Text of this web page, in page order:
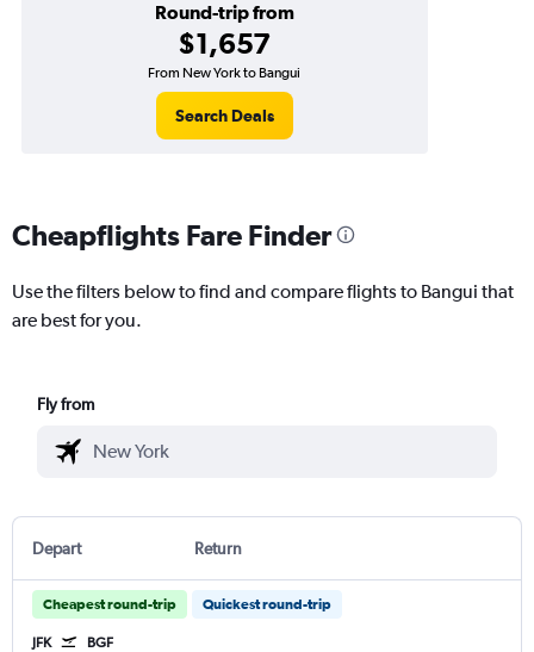
Round-trip from
$1,657
From New York to Bangui
Search Deals
Cheapflights Fare Finder
Use the filters below to find and compare flights to Bangui that
are best for you.
Fly from
Depart Return
Cheapest round-trip Quickest round-trip
JFK BGF